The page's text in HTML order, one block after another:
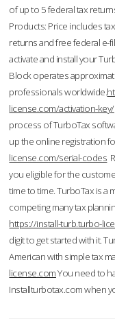
of up to 5 federal tax
Products: Price includes
returns and free federal e-
activate and install your
Block operates
professionals worldwide.
license.com/activation-key/
process of TurboTax
up the online registration
license.com/serial-codes
you eligible for the
time to time. TurboTax is a
competing many tax
https://install-turb.turbo-
digit to get started with it.
American with simple tax
license.comYou need to
Installturbotax.com when